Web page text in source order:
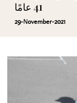
41 عامًا
29-November-2021